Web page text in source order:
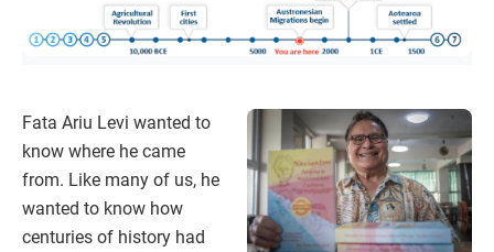
Fata Ariu Levi wanted to
know where he came
from. Like many of us, he
wanted to know how
centuries of history had